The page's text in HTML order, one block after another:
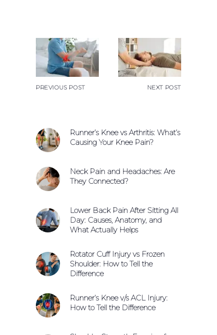
PREVIOUS POST NEXT POST
Runner’s Knee vs Arthritis: What’s
Causing Your Knee Pain?
Neck Pain and Headaches: Are
They Connected?
Lower Back Pain After Sitting All
Day: Causes, Anatomy, and
What Actually Helps
Rotator Cuff Injury vs Frozen
Shoulder: How to Tell the
Difference
Runner’s Knee v/s ACL Injury:
How to Tell the Difference